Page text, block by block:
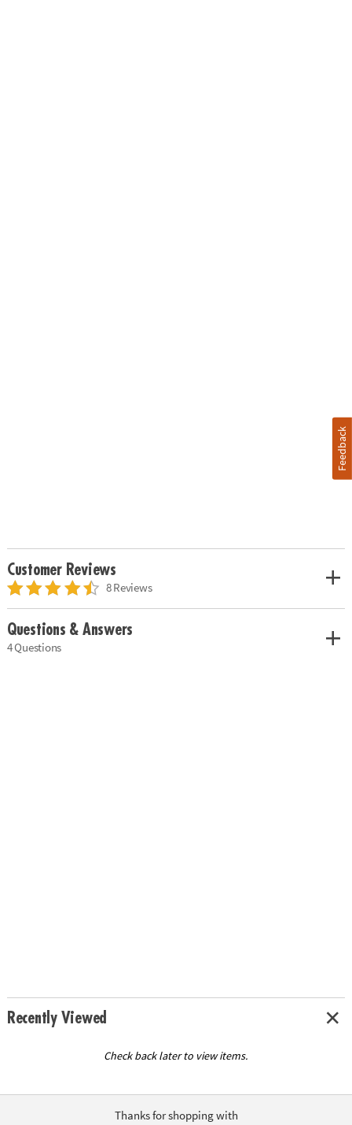
Customer Reviews
8 Reviews
Questions & Answers
4 Questions
Recently Viewed
Check back later to view items.
Thanks for shopping with
Feedback